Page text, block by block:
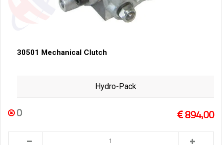
30501 Mechanical Clutch
Hydro-Pack
0 894,00